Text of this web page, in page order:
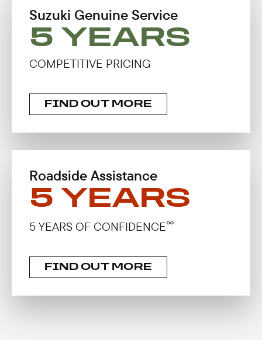
Suzuki Genuine Service
5 YEARS
COMPETITIVE PRICING
FIND OUT MORE
Roadside Assistance
5 YEARS
5 YEARS OF CONFIDENCE∞
FIND OUT MORE